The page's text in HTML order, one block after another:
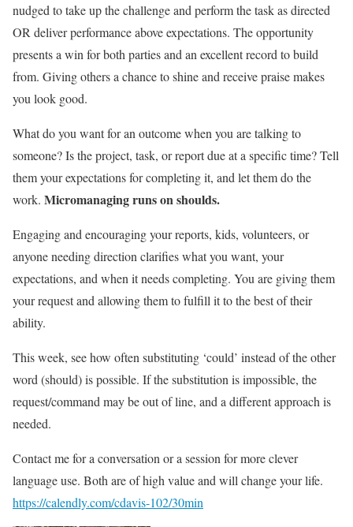
nudged to take up the challenge and perform the task as directed
OR deliver performance above expectations. The opportunity
presents a win for both parties and an excellent record to build
from. Giving others a chance to shine and receive praise makes
you look good.
What do you want for an outcome when you are talking to
someone? Is the project, task, or report due at a specific time? Tell
them your expectations for completing it, and let them do the
work. Micromanaging runs on shoulds.
Engaging and encouraging your reports, kids, volunteers, or
anyone needing direction clarifies what you want, your
expectations, and when it needs completing. You are giving them
your request and allowing them to fulfill it to the best of their
ability.
This week, see how often substituting ‘could’ instead of the other
word (should) is possible. If the substitution is impossible, the
request/command may be out of line, and a different approach is
needed.
Contact me for a conversation or a session for more clever
language use. Both are of high value and will change your life.
https://calendly.com/cdavis-102/30min